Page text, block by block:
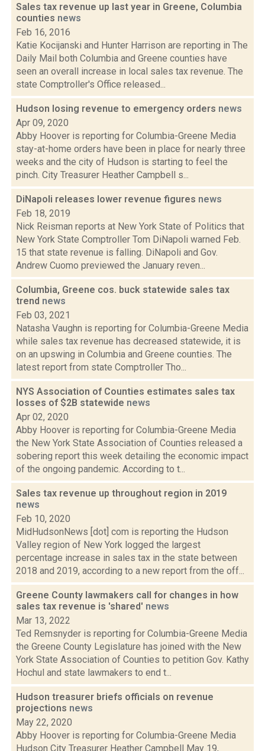
Sales tax revenue up last year in Greene, Columbia
counties news
Feb 16, 2016
Katie Kocijanski and Hunter Harrison are reporting in The
Daily Mail both Columbia and Greene counties have
seen an overall increase in local sales tax revenue. The
state Comptroller's Office released...
Hudson losing revenue to emergency orders news
Apr 09, 2020
Abby Hoover is reporting for Columbia-Greene Media
stay-at-home orders have been in place for nearly three
weeks and the city of Hudson is starting to feel the
pinch. City Treasurer Heather Campbell s...
DiNapoli releases lower revenue figures news
Feb 18, 2019
Nick Reisman reports at New York State of Politics that
New York State Comptroller Tom DiNapoli warned Feb.
15 that state revenue is falling. DiNapoli and Gov.
Andrew Cuomo previewed the January reven...
Columbia, Greene cos. buck statewide sales tax
trend news
Feb 03, 2021
Natasha Vaughn is reporting for Columbia-Greene Media
while sales tax revenue has decreased statewide, it is
on an upswing in Columbia and Greene counties. The
latest report from state Comptroller Tho...
NYS Association of Counties estimates sales tax
losses of $2B statewide news
Apr 02, 2020
Abby Hoover is reporting for Columbia-Greene Media
the New York State Association of Counties released a
sobering report this week detailing the economic impact
of the ongoing pandemic. According to t...
Sales tax revenue up throughout region in 2019
news
Feb 10, 2020
MidHudsonNews [dot] com is reporting the Hudson
Valley region of New York logged the largest
percentage increase in sales tax in the state between
2018 and 2019, according to a new report from the off...
Greene County lawmakers call for changes in how
sales tax revenue is 'shared' news
Mar 13, 2022
Ted Remsnyder is reporting for Columbia-Greene Media
the Greene County Legislature has joined with the New
York State Association of Counties to petition Gov. Kathy
Hochul and state lawmakers to end t...
Hudson treasurer briefs officials on revenue
projections news
May 22, 2020
Abby Hoover is reporting for Columbia-Greene Media
Hudson City Treasurer Heather Campbell May 19,